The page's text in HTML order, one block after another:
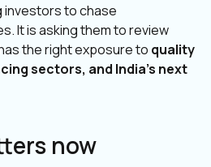
investors to chase
It is asking them to review
the right exposure to quality
sectors, and India’s next
now